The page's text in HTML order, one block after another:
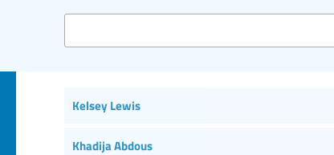
Kelsey Lewis
Khadija Abdous